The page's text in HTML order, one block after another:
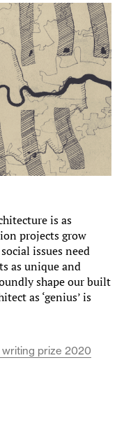
is as
projects grow
issues need
as unique and
shape our built
as ‘genius’ is
prize 2020